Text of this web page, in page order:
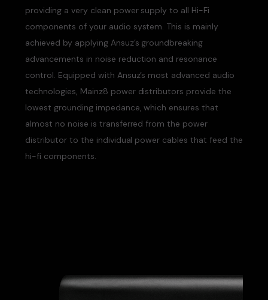
providing a very clean power supply to all Hi-Fi
components of your audio system. This is mainly
achieved by applying Ansuz’s groundbreaking
advancements in noise reduction and resonance
control. Equipped with Ansuz’s most advanced audio
technologies, Mainz8 power distributors provide the
lowest grounding impedance, which ensures that
almost no noise is transferred from the power
distributor to the individual power cables that feed the
hi-fi components.